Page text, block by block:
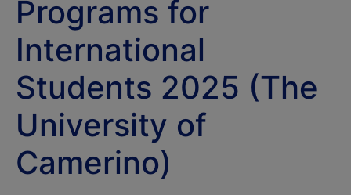
Programs for
International
Students 2025 (The
University of
Camerino)